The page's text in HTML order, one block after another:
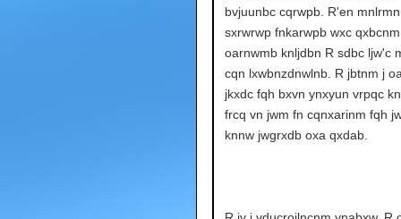
bvjuunbc cqrwpb. R'en
sxrwrwp fnkarwpb wxc
oarnwmb knljdbn R sdbc ljw'c
cqn lxwbnzdnwlnb. R jbtnm j
jkxdc fqh bxvn ynxyun vrpqc
frcq vn jwm fn cqnxarinm fqh
knnw jwgrxdb oxa qxdab.